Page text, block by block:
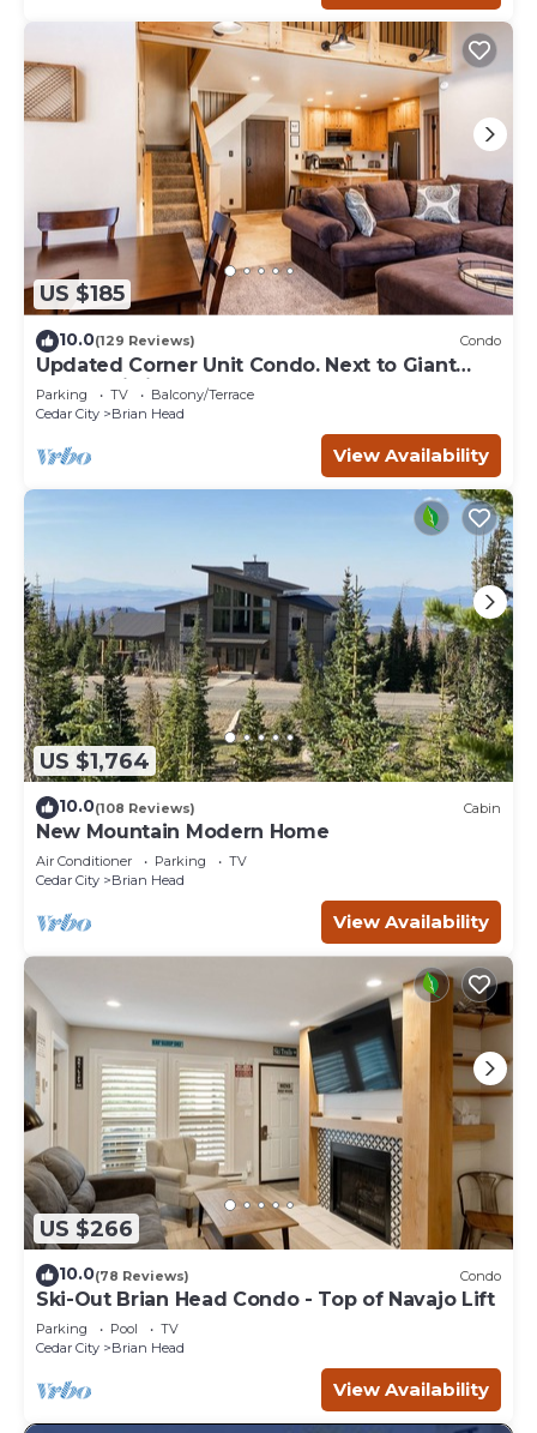
US $185
10.0(129 Reviews) Condo
Updated Corner Unit Condo. Next to Giant
Steps Ski Lift.
Parking TV
Balcony/Terrace
Cedar City
Brian Head
View Availability
US $1,764
10.0(108 Reviews) Cabin
New Mountain Modern Home
Air Conditioner Parking
TV
Cedar City
Brian Head
View Availability
US $266
10.0(78 Reviews) Condo
Ski-Out Brian Head Condo - Top of Navajo Lift
Parking Pool
TV
Cedar City
Brian Head
View Availability